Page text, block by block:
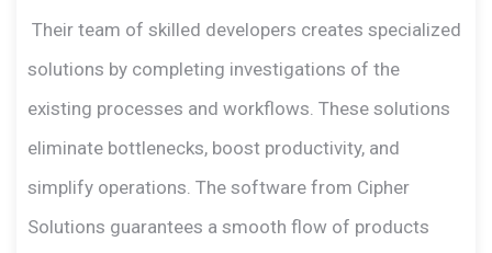
Their team of skilled developers creates specialized
solutions by completing investigations of the
existing processes and workflows. These solutions
eliminate bottlenecks, boost productivity, and
simplify operations. The software from Cipher
Solutions guarantees a smooth flow of products